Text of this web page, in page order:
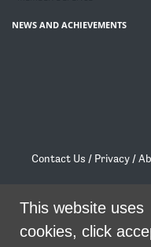
NEWS AND ACHIEVEMENTS
Contact Us / Privacy /
/
Living Rent is
This website uses
cookies, click